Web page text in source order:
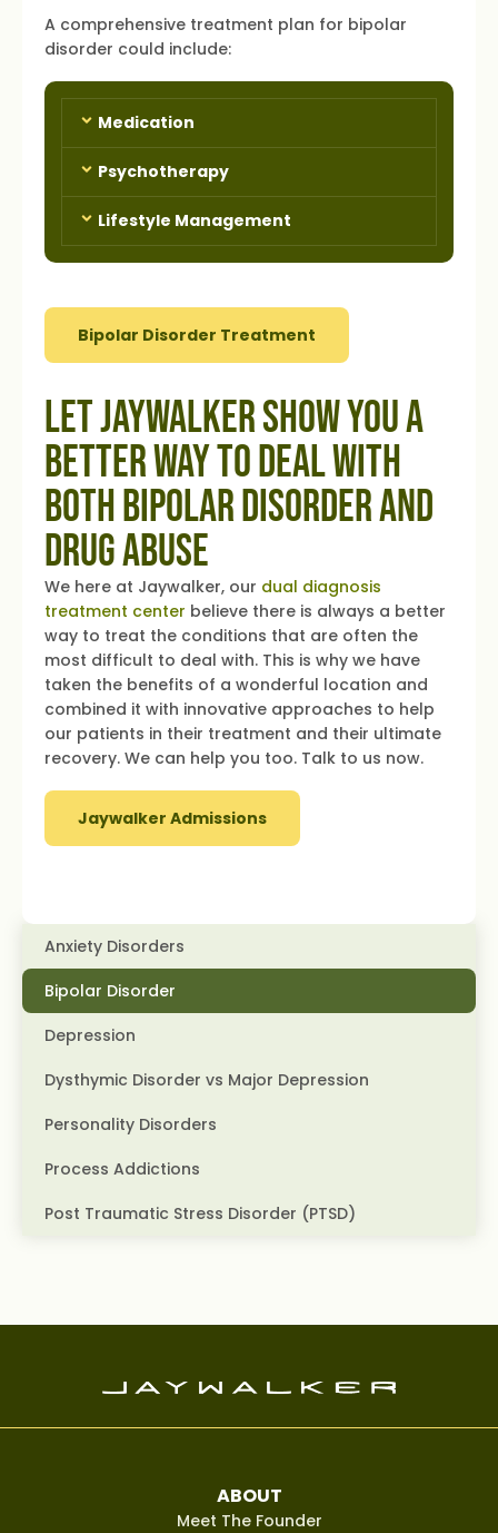
Anxiety Disorders
Bipolar Disorder
Depression
Dysthymic Disorder vs Major Depression
Personality Disorders
Process Addictions
Post Traumatic Stress Disorder (PTSD)
A comprehensive treatment plan for bipolar
disorder could include:
Medication
Psychotherapy
Lifestyle Management
Bipolar Disorder Treatment
Let Jaywalker Show You a
Better Way to Deal with
Both Bipolar Disorder and
Drug Abuse
We here at Jaywalker, our dual diagnosis
treatment center believe there is always a better
way to treat the conditions that are often the
most difficult to deal with. This is why we have
taken the benefits of a wonderful location and
combined it with innovative approaches to help
our patients in their treatment and their ultimate
recovery. We can help you too. Talk to us now.
Jaywalker Admissions
ABOUT
Meet The Founder